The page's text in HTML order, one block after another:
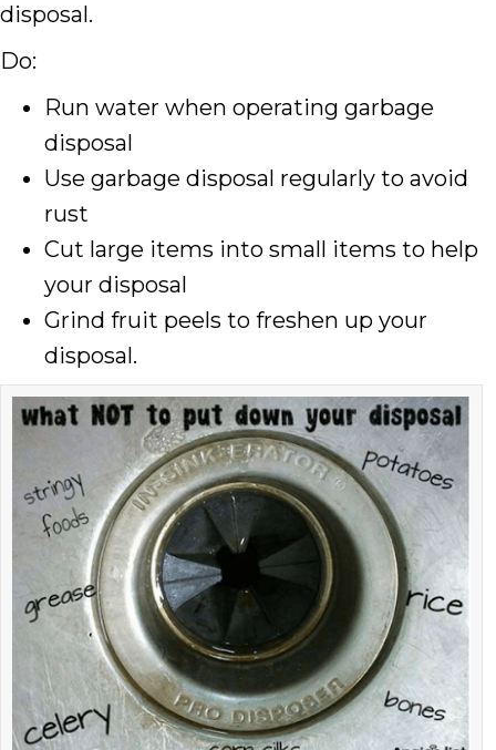
disposal.
Do:
Run water when operating garbage
disposal
Use garbage disposal regularly to avoid
rust
Cut large items into small items to help
your disposal
Grind fruit peels to freshen up your
disposal.